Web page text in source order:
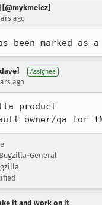
[@mykmelez]
ago
been marked
Assignee
ago
product
qa for
General
it and work on it